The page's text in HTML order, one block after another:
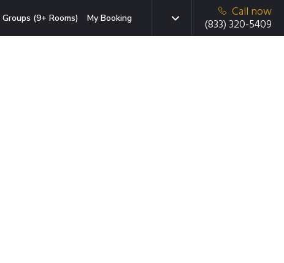
Groups (9+ Rooms) My Booking
Call now
(833) 320-5409